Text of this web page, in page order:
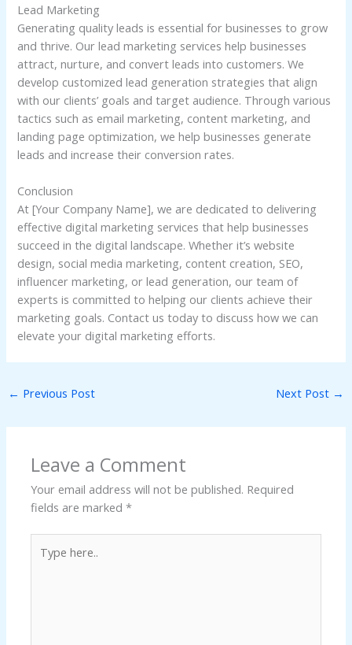
Lead Marketing
Generating quality leads is essential for businesses to grow
and thrive. Our lead marketing services help businesses
attract, nurture, and convert leads into customers. We
develop customized lead generation strategies that align
with our clients’ goals and target audience. Through various
tactics such as email marketing, content marketing, and
landing page optimization, we help businesses generate
leads and increase their conversion rates.
Conclusion
At [Your Company Name], we are dedicated to delivering
effective digital marketing services that help businesses
succeed in the digital landscape. Whether it’s website
design, social media marketing, content creation, SEO,
influencer marketing, or lead generation, our team of
experts is committed to helping our clients achieve their
marketing goals. Contact us today to discuss how we can
elevate your digital marketing efforts.
← Previous Post Next Post →
Leave a Comment
Your email address will not be published. Required
fields are marked*
here..